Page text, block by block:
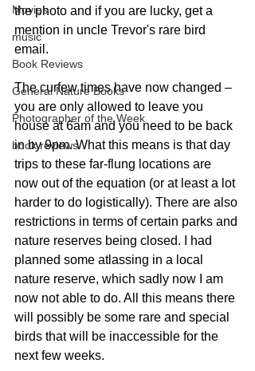
Movies
music
Book Reviews
General Nature Books
Photographer of the Week
book reviews
the photo and if you are lucky, get a
mention in uncle Trevor's rare bird
email.
The curfew times have now changed –
you are only allowed to leave you
house at 6am and you need to be back
in by 9pm. What this means is that day
trips to these far-flung locations are
now out of the equation (or at least a lot
harder to do logistically). There are also
restrictions in terms of certain parks and
nature reserves being closed. I had
planned some atlassing in a local
nature reserve, which sadly now I am
now not able to do. All this means there
will possibly be some rare and special
birds that will be inaccessible for the
next few weeks.